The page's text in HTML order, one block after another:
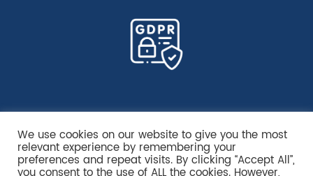
We use cookies on our website to give you the most
relevant experience by remembering your
preferences and repeat visits. By clicking “Accept All”,